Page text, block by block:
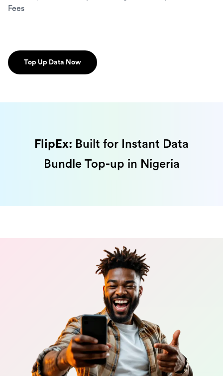
Fees
Top Up Data Now
FlipEx: Built for Instant Data
Bundle Top-up in Nigeria